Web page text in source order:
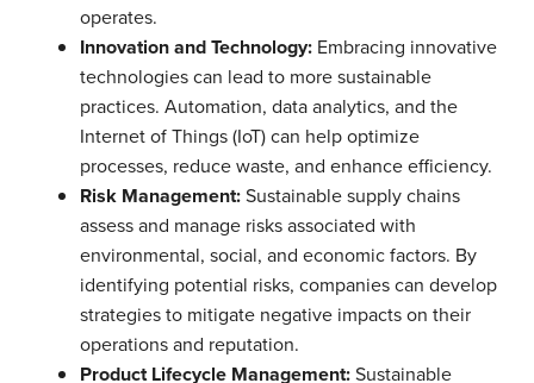
operates.
Innovation and Technology: Embracing innovative
technologies can lead to more sustainable
practices. Automation, data analytics, and the
Internet of Things (IoT) can help optimize
processes, reduce waste, and enhance efficiency.
Risk Management:Sustainable supply chains
assess and manage risks associated with
environmental, social, and economic factors. By
identifying potential risks, companies can develop
strategies to mitigate negative impacts on their
operations and reputation.
Product Lifecycle Management:Sustainable